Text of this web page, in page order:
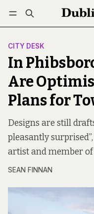
Log in Subscribe
CITY DESK
In
Are
Plans for
Designs are still
pleasantly
artist and member
SEAN FINNAN